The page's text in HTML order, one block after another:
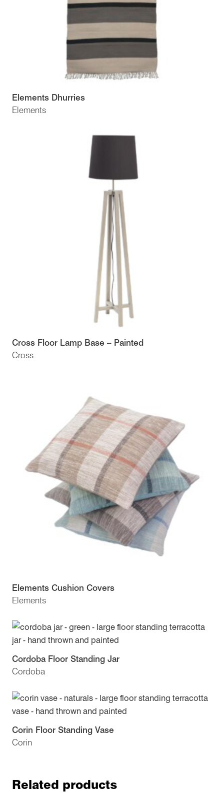
Elements
Elements Dhurries
Cross
Cross Floor Lamp Base – Painted
Elements
Elements Cushion Covers
Cordoba
Cordoba Floor Standing Jar
Corin
Corin Floor Standing Vase
Related products